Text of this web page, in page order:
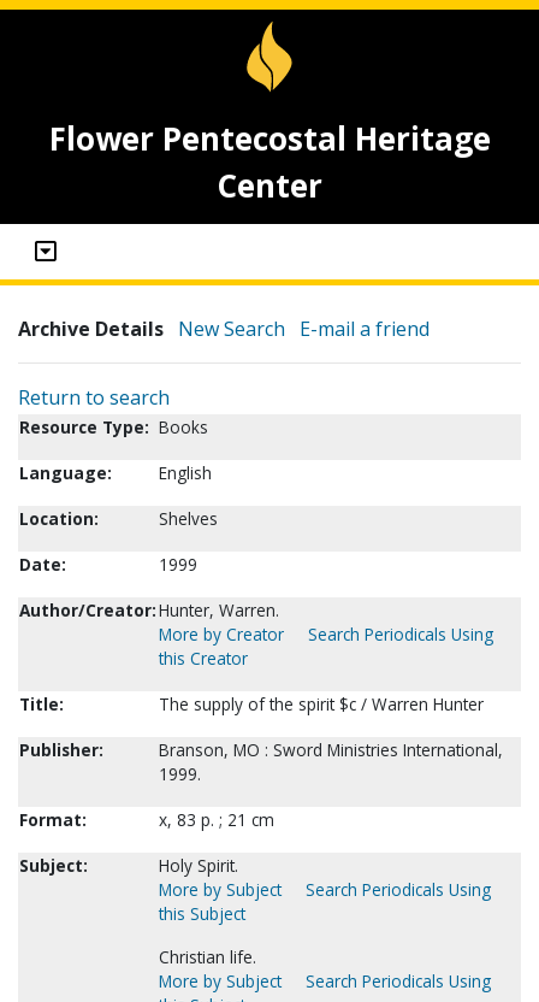
Flower Pentecostal Heritage
Center
Archive Details New Search E-mail a friend
Return to search
Resource Type: Books
Language:
English
Location:
Shelves
Date:
1999
Author/Creator:Hunter, Warren.
More by Creator
Search Periodicals Using
this Creator
Title:
The supply of the spirit $c / Warren Hunter
Publisher:
Branson, MO : Sword Ministries International,
1999.
Format:
x, 83 p. ; 21 cm
Subject:
Holy Spirit.
More by Subject
Search Periodicals Using
this Subject
Christian life.
More by Subject
Search Periodicals Using